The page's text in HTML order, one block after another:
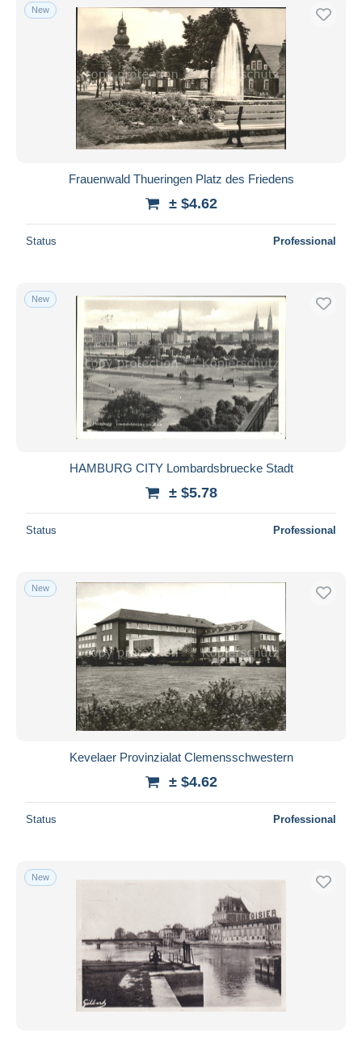
New
Frauenwald Thueringen Platz des Friedens
± $4.62
Status Professional
New
HAMBURG CITY Lombardsbruecke Stadt
± $5.78
Status Professional
New
Kevelaer Provinzialat Clemensschwestern
± $4.62
Status Professional
New